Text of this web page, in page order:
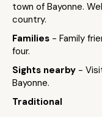
town of Bayonne.
country.
Families - Family
four.
Sights nearby -
Bayonne.
Traditional